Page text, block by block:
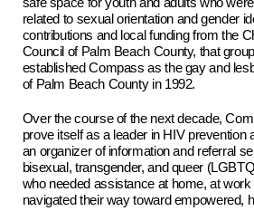
safe space for youth and adults who
related to sexual orientation and gender
contributions and local funding from the
Council of Palm Beach County, that
established Compass as the gay and
of Palm Beach County in 1992.
Over the course of the next decade,
prove itself as a leader in HIV prevention
an organizer of information and referral
bisexual, transgender, and queer
who needed assistance at home, at
navigated their way toward empowered,